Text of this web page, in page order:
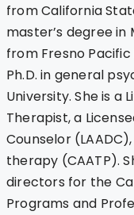
from California
master’s degree
from Fresno
Ph.D. in general
University. She is a
Therapist, a
Counselor
therapy (CAATP).
directors for the
Programs and